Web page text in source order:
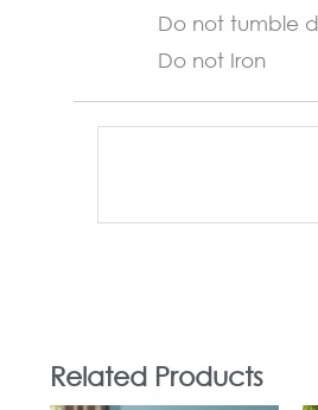
Do not tumble
Do not Iron
Related Products